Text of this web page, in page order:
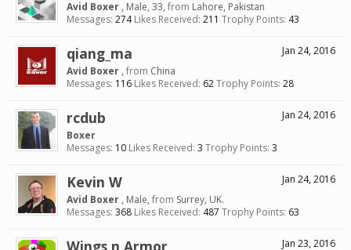
Avid Boxer , Male, 33, from Lahore, Pakistan
Messages: 274 Likes Received: 211 Trophy Points: 43
Jan 24, 2016
qiang_ma
Avid Boxer , from China
Messages: 116 Likes Received: 62Trophy Points: 28
Jan 24, 2016
rcdub
Boxer
Messages: 10 Likes Received: 3 Trophy Points: 3
Jan 24, 2016
Kevin W
Avid Boxer , Male, from Surrey, UK.
Messages: 368 Likes Received: 487 Trophy Points: 63
Jan 23, 2016
Wings n Armor